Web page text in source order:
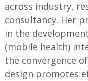
across industry,
consultancy. Her
in the
(mobile health)
the convergence
design promotes